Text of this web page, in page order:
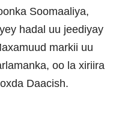
Soomaaliya,
hadal uu jeediyay
markii uu
oo la xiriira
Daacish.